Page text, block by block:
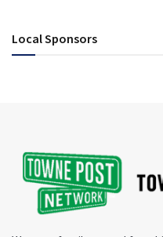
Local Sponsors